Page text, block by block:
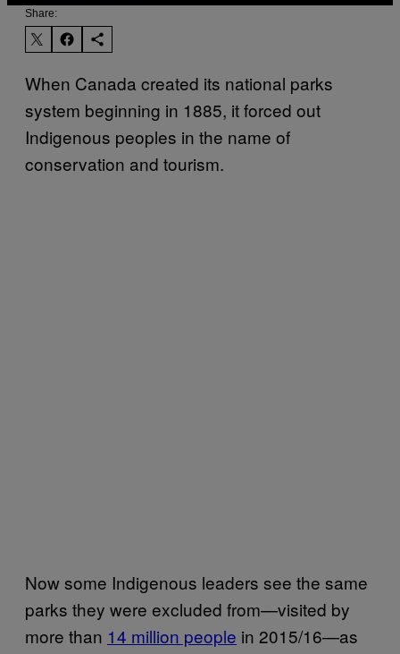
Share:
When Canada created its national parks
system beginning in 1885, it forced out
Indigenous peoples in the name of
conservation and tourism.
Now some Indigenous leaders see the same
parks they were excluded from—visited by
more than 14 million people in 2015/16—as